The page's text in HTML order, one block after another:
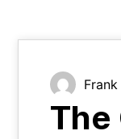
The